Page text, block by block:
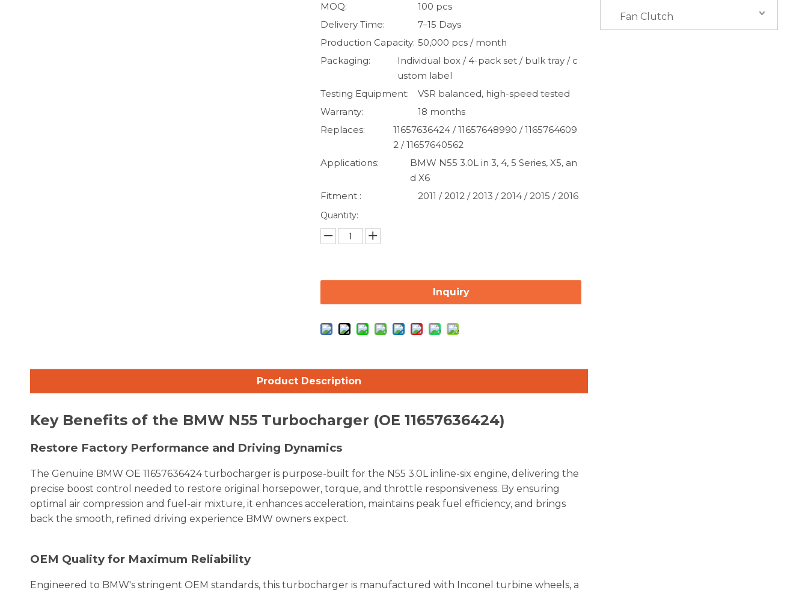
MOQ:
100 pcs
Delivery Time:
7–15 Days
Production Capacity: 50,000 pcs / month
Packaging:
Individual box / 4-pack set / bulk tray / c
ustom label
Testing Equipment:
VSR balanced, high-speed tested
Warranty:
18 months
Replaces:
11657636424 / 11657648990 / 1165764609
2 / 11657640562
Applications:
BMW N55 3.0L in 3, 4, 5 Series, X5, an
d X6
Fitment :
2011 / 2012 / 2013 / 2014 / 2015 / 2016
Quantity:
Inquiry
Product Description
Key Benefits of the BMW N55 Turbocharger (OE 11657636424)
Restore Factory Performance and Driving Dynamics
The Genuine BMW OE 11657636424 turbocharger is purpose-built for the N55 3.0L inline-six engine, delivering the
precise boost control needed to restore original horsepower, torque, and throttle responsiveness. By ensuring
optimal air compression and fuel-air mixture, it enhances acceleration, maintains peak fuel efficiency, and brings
back the smooth, refined driving experience BMW owners expect.
OEM Quality for Maximum Reliability
Engineered to BMW's stringent OEM standards, this turbocharger is manufactured with Inconel turbine wheels, a
Fan Clutch